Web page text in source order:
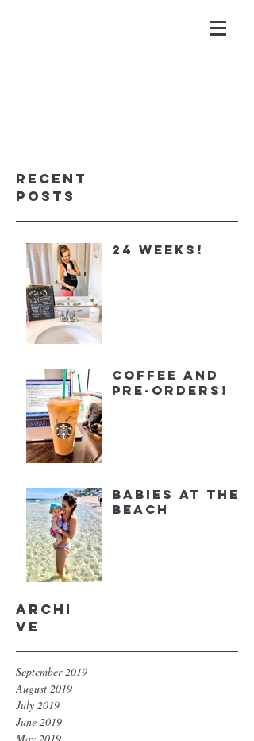
Recent
Posts
24 Weeks!
Coffee and
Pre-orders!
Babies at the
Beach
Archi
ve
September 2019
August 2019
July 2019
June 2019